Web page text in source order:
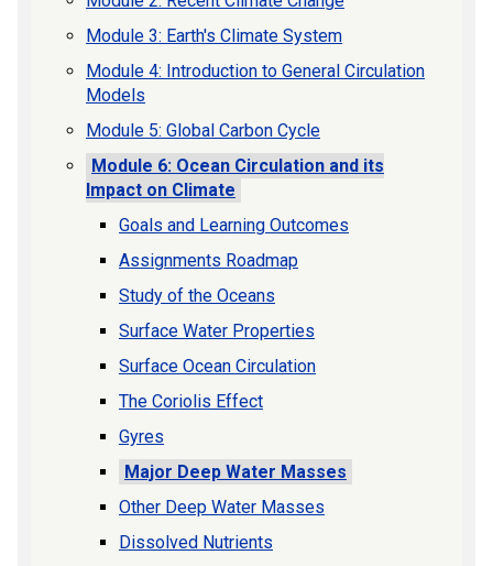
Module 3: Earth's Climate System
Module 4: Introduction to General Circulation
Models
Module 5: Global Carbon Cycle
Module 6: Ocean Circulation and its
Impact on Climate
Goals and Learning Outcomes
Assignments Roadmap
Study of the Oceans
Surface Water Properties
Surface Ocean Circulation
The Coriolis Effect
Gyres
Major Deep Water Masses
Other Deep Water Masses
Dissolved Nutrients